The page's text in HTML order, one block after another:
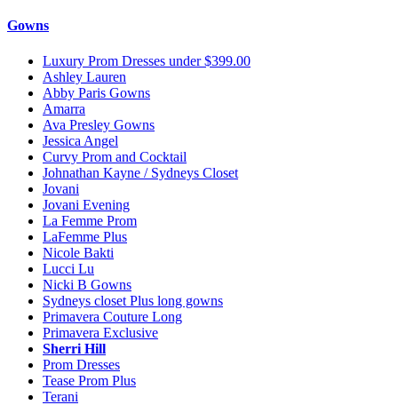
Gowns
Luxury Prom Dresses under $399.00
Ashley Lauren
Abby Paris Gowns
Amarra
Ava Presley Gowns
Jessica Angel
Curvy Prom and Cocktail
Johnathan Kayne / Sydneys Closet
Jovani
Jovani Evening
La Femme Prom
LaFemme Plus
Nicole Bakti
Lucci Lu
Nicki B Gowns
Sydneys closet Plus long gowns
Primavera Couture Long
Primavera Exclusive
Sherri Hill
Prom Dresses
Tease Prom Plus
Terani